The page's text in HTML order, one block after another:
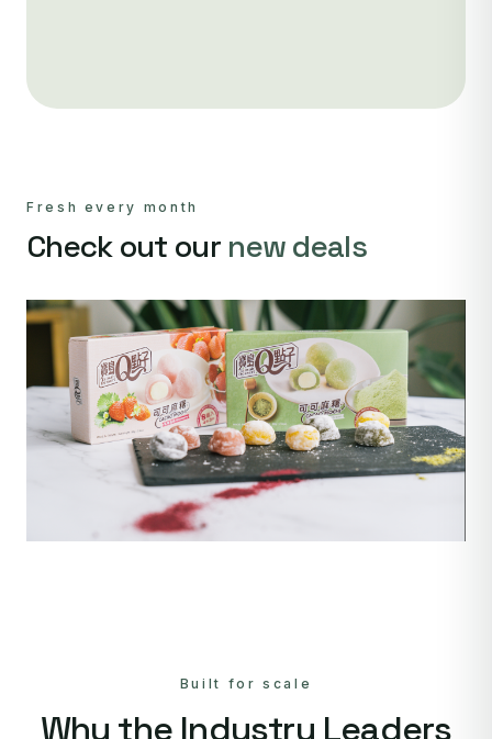
Fresh every month
Check out our new deals
Built for scale
Why the Industry Leaders